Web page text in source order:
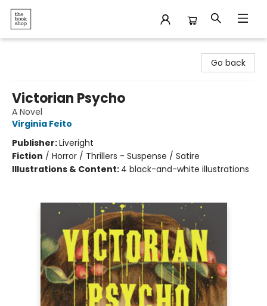
Go back
Victorian Psycho
A Novel
Virginia Feito
Publisher:Liveright
Fiction / Horror / Thrillers - Suspense / Satire
Illustrations & Content: 4 black-and-white illustrations